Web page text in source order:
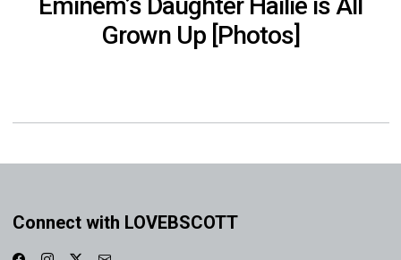
Grown Up [Photos]
Connect with LOVEBSCOTT